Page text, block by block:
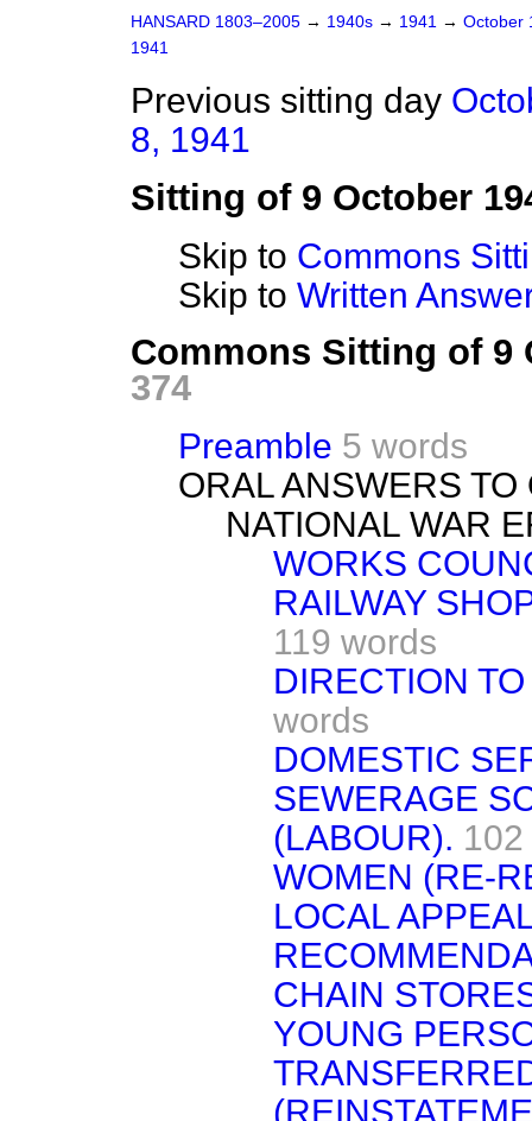
HANSARD 1803–2005 → 1940s → 1941 → October
1941
Previous sitting day
8, 1941
Sitting of 9 October
Skip to Commons
Skip to Written
Commons Sitting of 9
374
Preamble 5 words
ORAL ANSWERS
NATIONAL WAR
WORKS
RAILWAY
119 words
DIRECTION
words
DOMESTIC
SEWERAGE
(LABOUR).
WOMEN (RE-
LOCAL
CHAIN
YOUNG